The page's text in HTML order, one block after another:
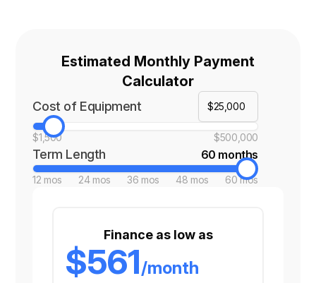
Estimated Monthly Payment
Calculator
Cost of Equipment
$1,500 $500,000
Term Length 60 months
12 mos 24 mos 36 mos 48 mos 60 mos
Finance as low as
$561/month